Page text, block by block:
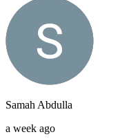
Samah Abdulla
a week ago